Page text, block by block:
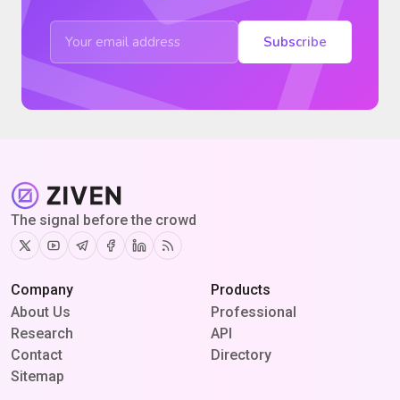
Subscribe
The signal before the crowd
TwitterYoutubeTelegram
Facebook
Linkedin
RSS
Company
About Us
Research
Contact
Sitemap
Products
Professional
API
Directory